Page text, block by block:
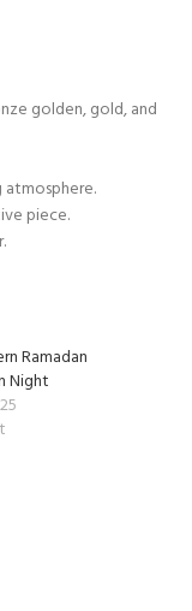
golden, gold, and
piece.
Ramadan
Night